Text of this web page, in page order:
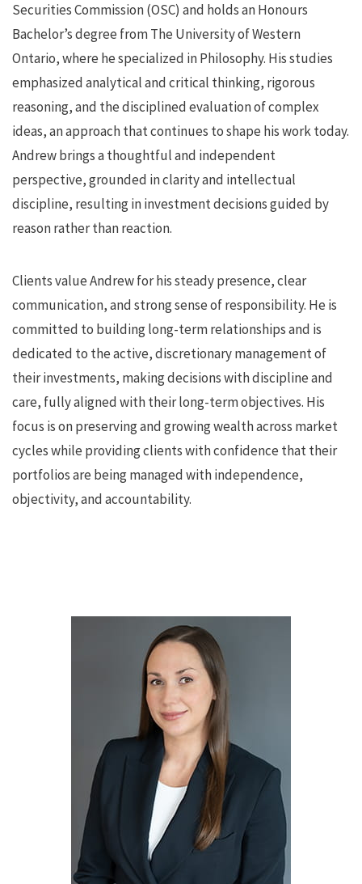
Securities Commission (OSC) and holds an Honours
Bachelor’s degree from The University of Western
Ontario, where he specialized in Philosophy. His studies
emphasized analytical and critical thinking, rigorous
reasoning, and the disciplined evaluation of complex
ideas, an approach that continues to shape his work today.
Andrew brings a thoughtful and independent
perspective, grounded in clarity and intellectual
discipline, resulting in investment decisions guided by
reason rather than reaction.
Clients value Andrew for his steady presence, clear
communication, and strong sense of responsibility. He is
committed to building long-term relationships and is
dedicated to the active, discretionary management of
their investments, making decisions with discipline and
care, fully aligned with their long-term objectives. His
focus is on preserving and growing wealth across market
cycles while providing clients with confidence that their
portfolios are being managed with independence,
objectivity, and accountability.